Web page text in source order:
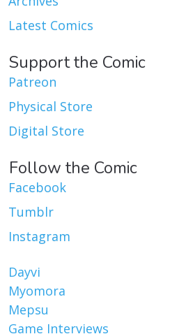
Latest Comics
Support the Comic
Patreon
Physical Store
Digital Store
Follow the Comic
Facebook
Tumblr
Instagram
Dayvi
Myomora
Mepsu
Game Interviews